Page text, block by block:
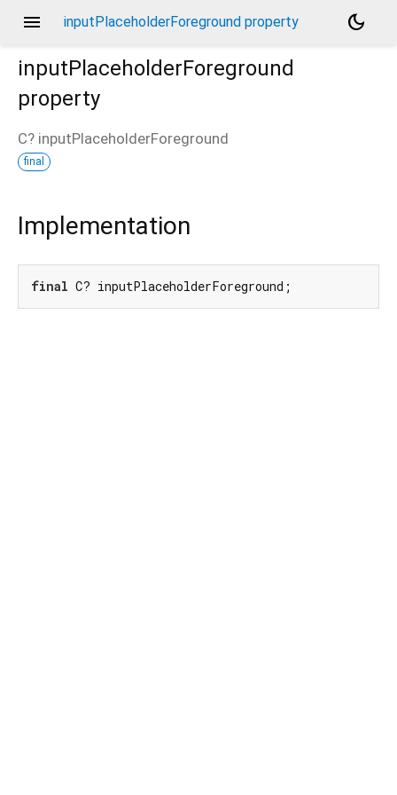
menu inputPlaceholderForeground property
dark_mode
inputPlaceholderForeground
property
C? inputPlaceholderForeground
final
Implementation
final C? inputPlaceholderForeground;